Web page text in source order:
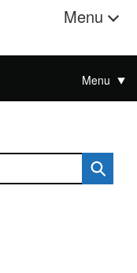
Menu
Menu